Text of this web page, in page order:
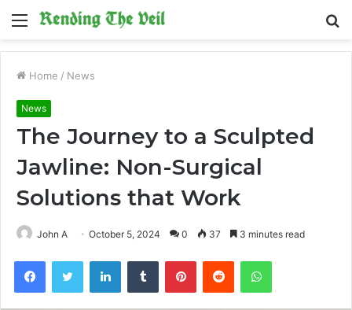
Menu
Home / News
News
The Journey to a Sculpted
Jawline: Non-Surgical
Solutions that Work
John A October 5, 2024 0 37 3 minutes read
FacebookTwitter LinkedInTumblr PinterestReddit WhatsApp